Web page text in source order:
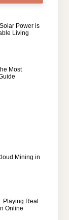
Power is
Living
Most
Mining in
Playing Real
Online